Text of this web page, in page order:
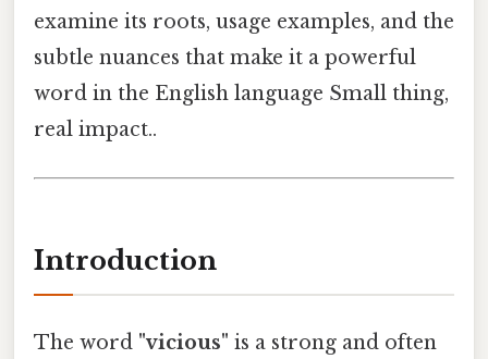
examine its roots, usage examples, and the
subtle nuances that make it a powerful
word in the English language Small thing,
real impact..
Introduction
The word "vicious" is a strong and often